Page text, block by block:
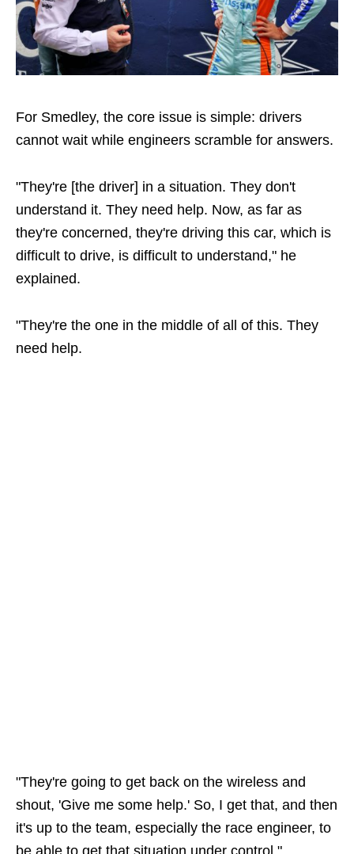
For Smedley, the core issue is simple: drivers
cannot wait while engineers scramble for answers.
"They're [the driver] in a situation. They don't
understand it. They need help. Now, as far as
they're concerned, they're driving this car, which is
difficult to drive, is difficult to understand," he
explained.
"They're the one in the middle of all of this. They
need help.
"They're going to get back on the wireless and
shout, 'Give me some help.' So, I get that, and then
it's up to the team, especially the race engineer, to
be able to get that situation under control."